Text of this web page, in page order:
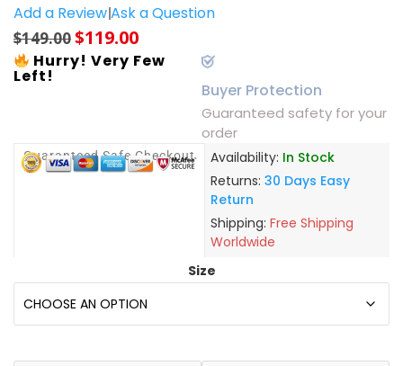
Add a ReviewAsk a Question
$149.00$119.00
Hurry! Very Few
Left!
Buyer Protection
Guaranteed safety for your
order
Guaranteed Safe Checkout Availability: In Stock
Returns: 30 Days Easy
Return
Shipping: Free Shipping
Worldwide
Size